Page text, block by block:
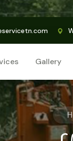
Gallery